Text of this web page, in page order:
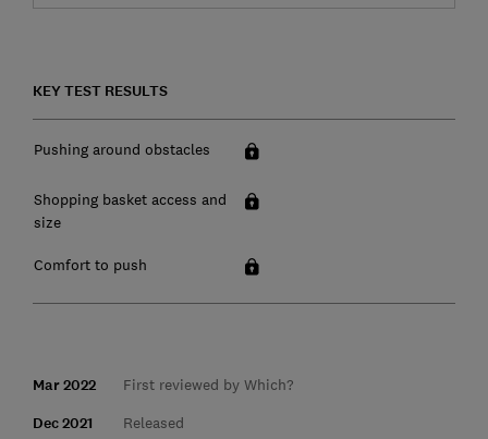
KEY TEST RESULTS
Pushing around obstacles
Shopping basket access and
size
Comfort to push
Mar 2022 First reviewed by Which?
Dec 2021 Released